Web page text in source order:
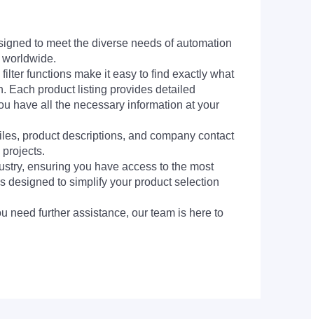
to meet the diverse needs of automation
functions make it easy to find exactly what
Each product listing provides detailed
have all the necessary information at your
product descriptions, and company contact
ensuring you have access to the most
designed to simplify your product selection
need further assistance, our team is here to